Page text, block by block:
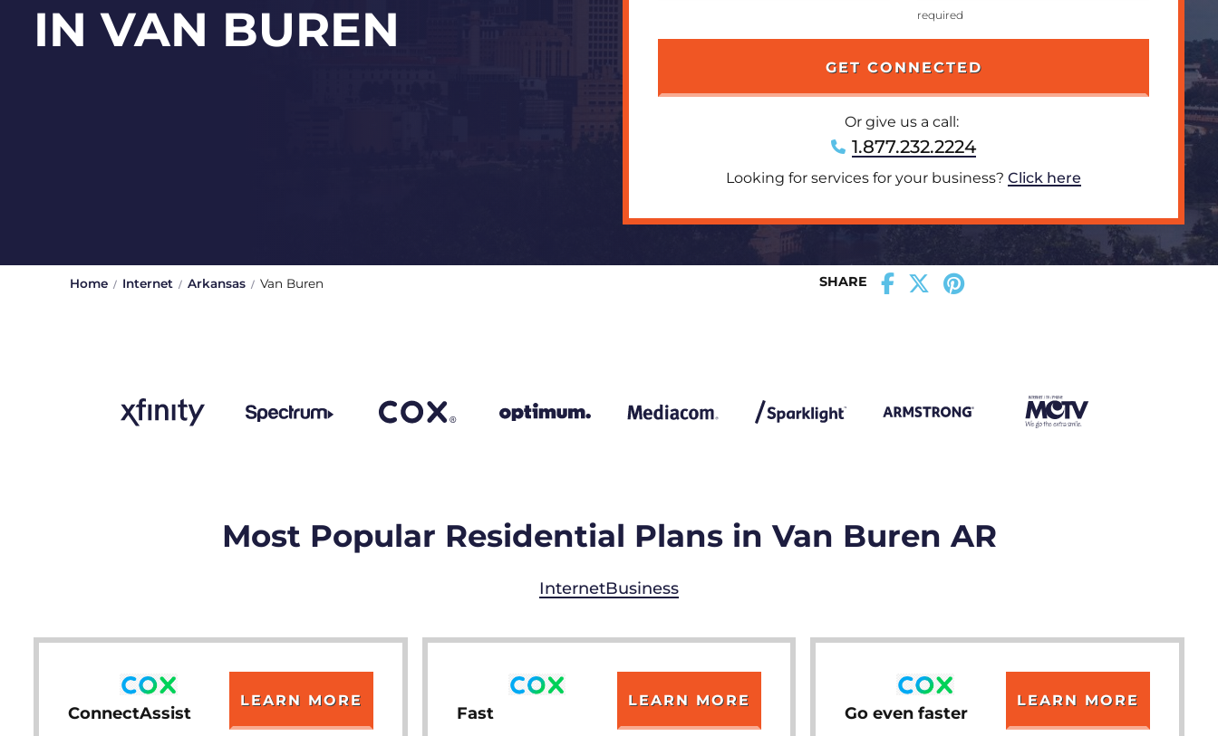
IN VAN BUREN
Or give us a call:
1.877.232.2224
Looking for services for your business? Click here
Home Internet Arkansas Van Buren SHARE
Most Popular Residential Plans in Van Buren AR
InternetBusiness
ConnectAssist
LEARN MORE
Fast
LEARN MORE
Go even faster
LEARN MORE